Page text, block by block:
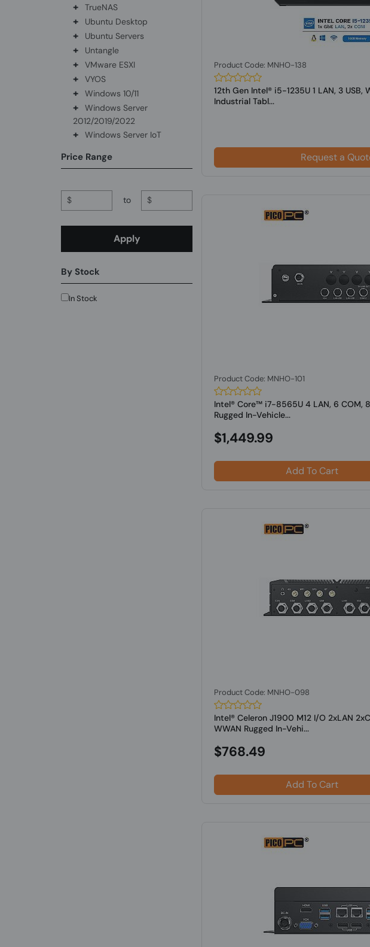
+ TrueNAS
+ Ubuntu Desktop
+ Ubuntu Servers
+ Untangle
+ VMware ESXI
+ VYOS
+ Windows 10/11
+
Windows Server
2012/2019/2022
+ Windows Server IoT
Price Range
$ to $
Apply
By Stock
In Stock
Product Code: MNHO-138
12th Gen Intel® i5-1235U 1 LAN, 3 USB,
Industrial Tabl...
Request a
Product Code: MNHO-101
Intel® Core™ i7-8565U 4 LAN, 6 COM,
Rugged In-Vehicle...
$1,449.99
Add To Cart
Product Code: MNHO-098
Intel® Celeron J1900 M12 I/O 2xLAN
WWAN Rugged In-Vehi...
$768.49
Add To Cart